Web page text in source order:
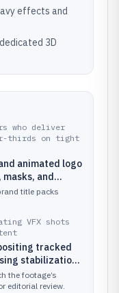
effects and
3D
who deliver
thirds on tight
animated logo
and
timingtitle packs
VFX shots
tracked
stabilization,
enhanced
the footage’s
editorial review.